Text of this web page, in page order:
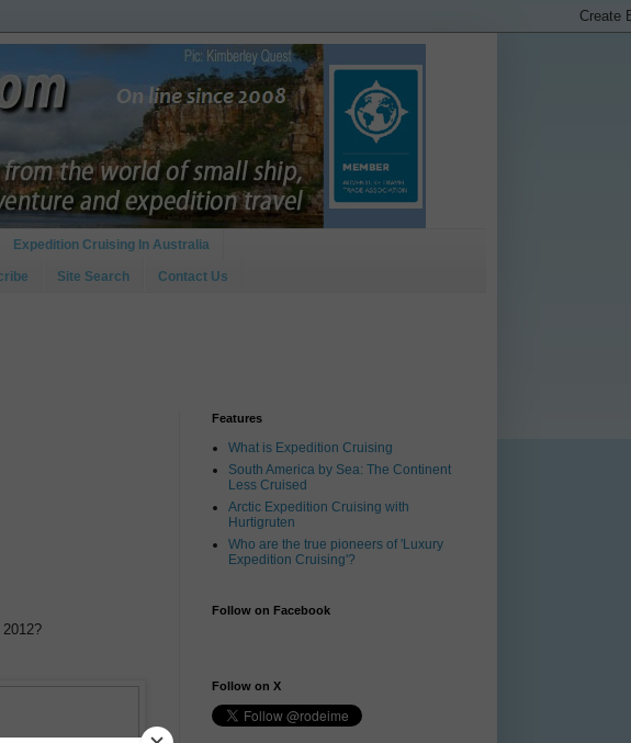
Expedition Cruising In Australia
Site Search Contact Us
Features
What is Expedition Cruising
South America by Sea: The Continent
Less Cruised
Arctic Expedition Cruising with
Hurtigruten
Who are the true pioneers of 'Luxury
Expedition Cruising'?
Follow on Facebook
Follow on X